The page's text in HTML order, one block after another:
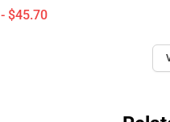
$45.70